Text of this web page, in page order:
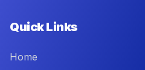
Quick Links
Home